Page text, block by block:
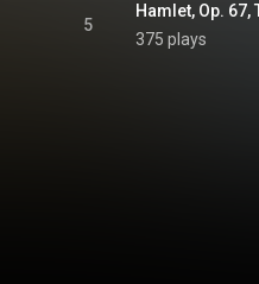
5
Hamlet, Op.
375 plays